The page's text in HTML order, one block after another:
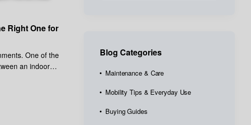
Right One for
One of the
an indoor
Blog Categories
Maintenance & Care
Mobility Tips & Everyday Use
Buying Guides